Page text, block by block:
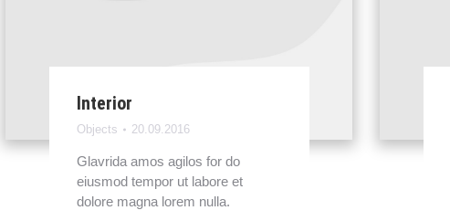
Interior
Objects 20.09.2016
Glavrida amos agilos for do
eiusmod tempor ut labore et
dolore magna lorem nulla.